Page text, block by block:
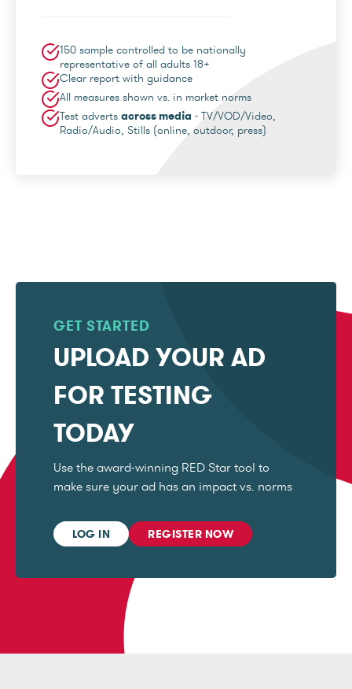
150 sample controlled to be nationally
representative of all adults 18+
Clear report with guidance
All measures shown vs. in market norms
Test adverts across media - TV/VOD/Video,
Radio/Audio, Stills (online, outdoor, press)
GET STARTED
UPLOAD YOUR AD
FOR TESTING
TODAY
Use the award-winning RED Star tool to
make sure your ad has an impact vs. norms
LOG IN REGISTER NOW